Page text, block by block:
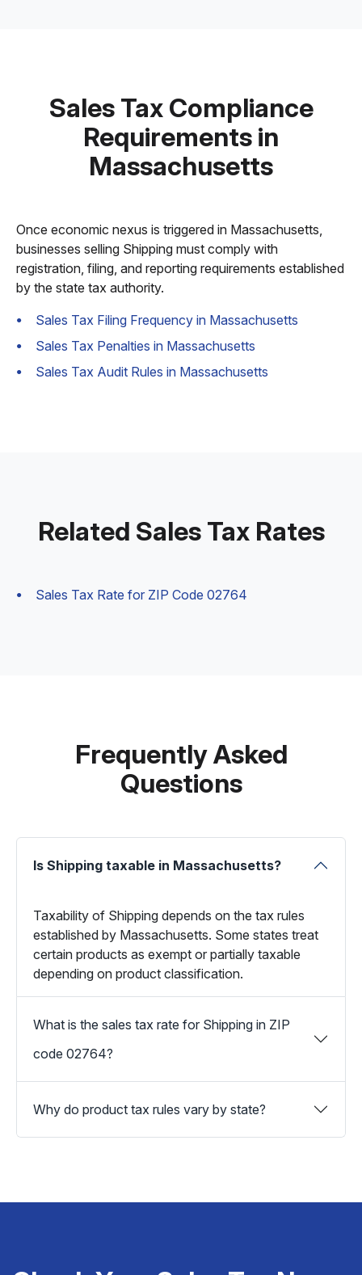
Sales Tax Compliance
Requirements in
Massachusetts
Once economic nexus is triggered in Massachusetts,
businesses selling Shipping must comply with
registration, filing, and reporting requirements established
by the state tax authority.
Sales Tax Filing Frequency in Massachusetts
Sales Tax Penalties in Massachusetts
Sales Tax Audit Rules in Massachusetts
Related Sales Tax Rates
Sales Tax Rate for ZIP Code 02764
Frequently Asked
Questions
Is Shipping taxable in Massachusetts?
Taxability of Shipping depends on the tax rules
established by Massachusetts. Some states treat
certain products as exempt or partially taxable
depending on product classification.
What is the sales tax rate for Shipping in ZIP
code 02764?
Why do product tax rules vary by state?